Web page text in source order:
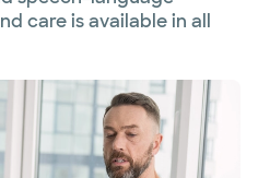
care is available in all